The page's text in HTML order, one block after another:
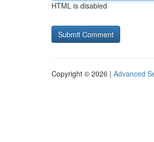
HTML is disabled
Copyright © 2026 | Advanced